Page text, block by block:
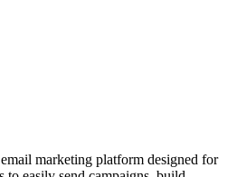
marketing platform designed for